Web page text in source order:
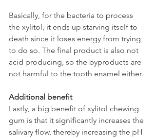
Basically, for the bacteria to process
the xylitol, it ends up starving itself to
death since it loses energy from trying
to do so. The final product is also not
acid producing, so the byproducts are
not harmful to the tooth enamel either.
Additional benefit
Lastly, a big benefit of xylitol chewing
gum is that it significantly increases the
salivary flow, thereby increasing the pH